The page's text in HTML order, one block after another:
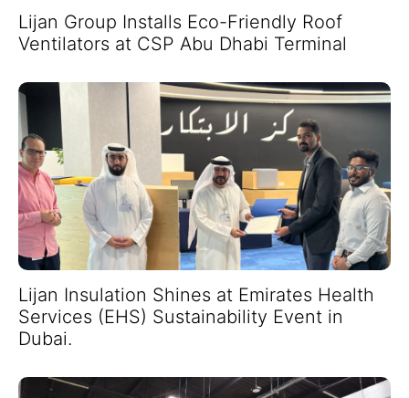
Lijan Group Installs Eco-Friendly Roof
Ventilators at CSP Abu Dhabi Terminal
Lijan Insulation Shines at Emirates Health
Services (EHS) Sustainability Event in
Dubai.